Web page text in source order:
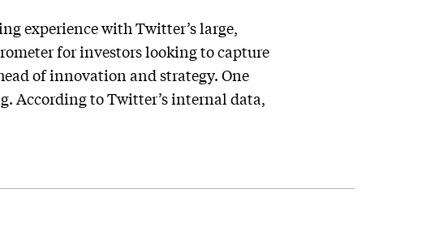
experience with Twitter’s large,
for investors looking to capture
of innovation and strategy. One
According to Twitter’s internal data,